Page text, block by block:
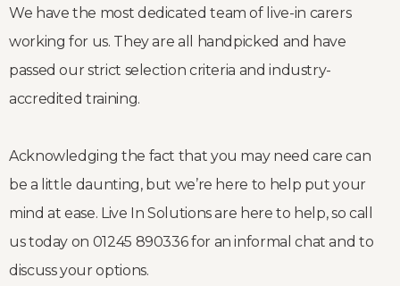
We have the most dedicated team of live-in carers
working for us. They are all handpicked and have
passed our strict selection criteria and industry-
accredited training.
Acknowledging the fact that you may need care can
be a little daunting, but we’re here to help put your
mind at ease. Live In Solutions are here to help, so call
us today on 01245 890336 for an informal chat and to
discuss your options.